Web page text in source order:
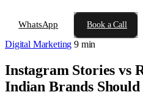
WhatsApp Book a Call
Digital Marketing 9 min
Instagram Stories vs
Indian Brands